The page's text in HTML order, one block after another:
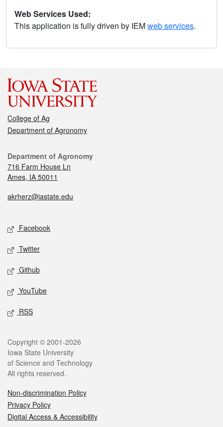
Web Services Used:
This application is fully driven by IEMweb services.
College of Ag
Department of Agronomy
Department of Agronomy
716 Farm House Ln
Ames, IA 50011
akrherz@iastate.edu
Facebook
Twitter
Github
YouTube
RSS
Copyright © 2001-2026
Iowa State University
of Science and Technology
All rights reserved.
Non-discrimination Policy
Privacy Policy
Digital Access & Accessibility